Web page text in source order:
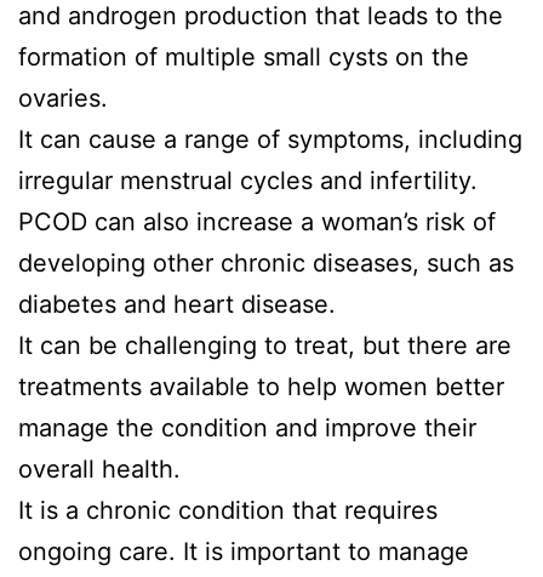
and androgen production that leads to the
formation of multiple small cysts on the
ovaries.
It can cause a range of symptoms, including
irregular menstrual cycles and infertility.
PCOD can also increase a woman’s risk of
developing other chronic diseases, such as
diabetes and heart disease.
It can be challenging to treat, but there are
treatments available to help women better
manage the condition and improve their
overall health.
It is a chronic condition that requires
ongoing care. It is important to manage